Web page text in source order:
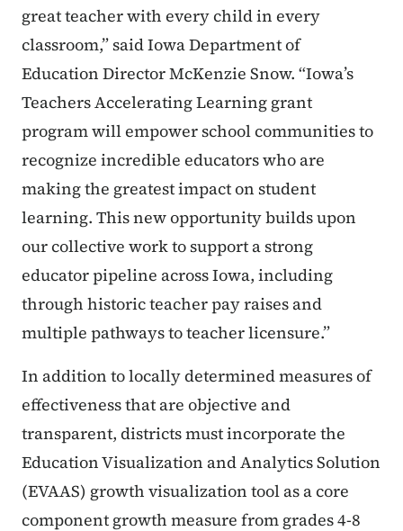
great teacher with every child in every
classroom,” said Iowa Department of
Education Director McKenzie Snow. “Iowa’s
Teachers Accelerating Learning grant
program will empower school communities to
recognize incredible educators who are
making the greatest impact on student
learning. This new opportunity builds upon
our collective work to support a strong
educator pipeline across Iowa, including
through historic teacher pay raises and
multiple pathways to teacher licensure.”
In addition to locally determined measures of
effectiveness that are objective and
transparent, districts must incorporate the
Education Visualization and Analytics Solution
(EVAAS) growth visualization tool as a core
component growth measure from grades 4-8